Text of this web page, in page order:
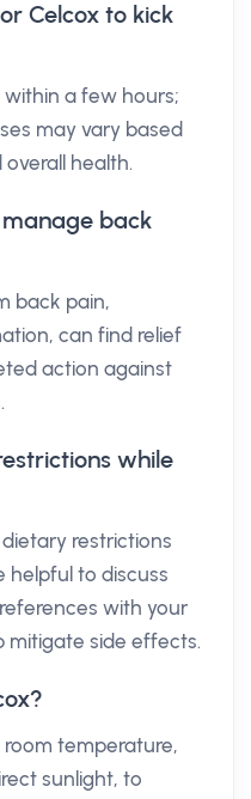
Celcox to kick
a few hours;
may vary based
health.
back
back pain,
can find relief
action against
while
restrictions
helpful to discuss
with your
mitigate side effects.
temperature,
sunlight, to